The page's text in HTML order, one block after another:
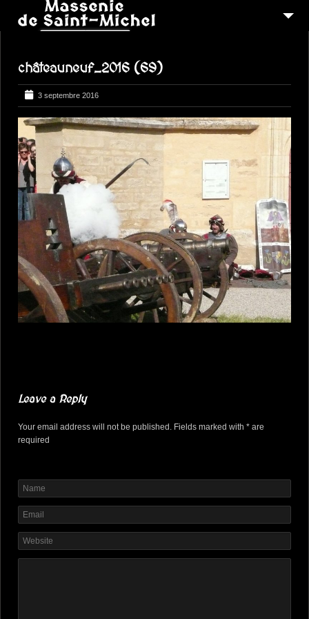
QUI SOMMES-NOUS ?
RECONSTITUTIONS
PEREGRINATIONS 16
CONTACTEZ-NOUS
châteauneuf_2016 (69)
3 septembre 2016
Leave a Reply
Your email address will not be published. Fields marked with * are
required